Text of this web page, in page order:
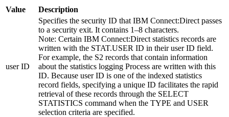
Value Description
user ID
Specifies the security ID that IBM Connect:Direct passes
to a security exit. It contains 1–8 characters.
Note: Certain IBM Connect:Direct statistics records are
written with the STAT.USER ID in their user ID field.
For example, the S2 records that contain information
about the statistics logging Process are written with this
ID. Because user ID is one of the indexed statistics
record fields, specifying a unique ID facilitates the rapid
retrieval of these records through the SELECT
STATISTICS command when the TYPE and USER
selection criteria are specified.